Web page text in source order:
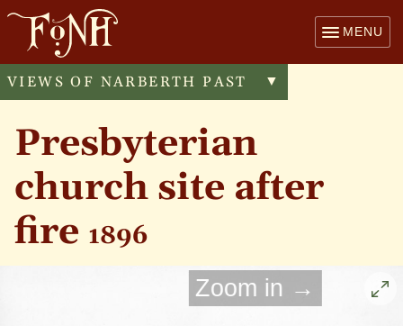
MENU
VIEWS OF NARBERTH PAST
Toggle
menu
▼
Presbyterian
church site after
fire 1896
Zoom in →